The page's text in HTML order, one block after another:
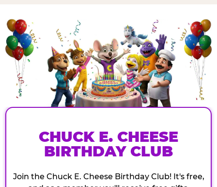
CHUCK E. CHEESE
BIRTHDAY CLUB
Join the Chuck E. Cheese Birthday Club! It's free,